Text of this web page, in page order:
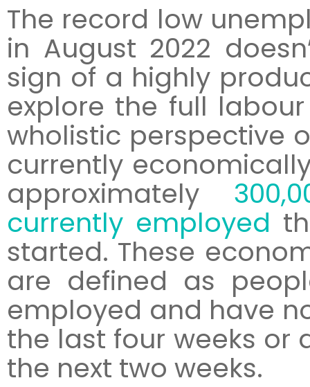
The record low
in August 2022
sign of a highly
explore the full
wholistic perspective
currently
approximately
currently employed
started. These
are defined as
employed and have
the last four weeks or
the next two weeks.